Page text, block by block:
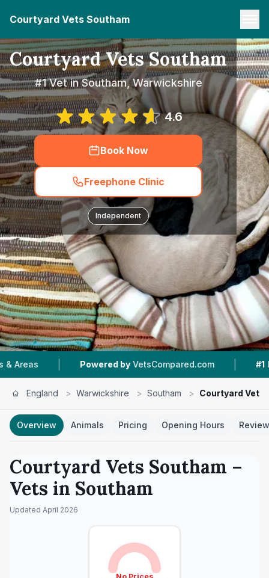
Courtyard Vets Southam
Courtyard Vets Southam
#1 Vet in Southam, Warwickshire
4.6
Book Now
Freephone Clinic
Independent
Powered by VetsCompared.com | #1 In Southam |
England > Warwickshire > Southam > Courtyard Vets
Overview Animals Pricing Opening Hours
Courtyard Vets Southam –
Vets in Southam
Updated April 2026